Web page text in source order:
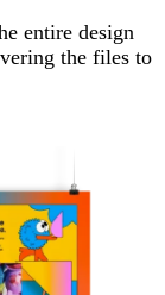
entire design
the files to